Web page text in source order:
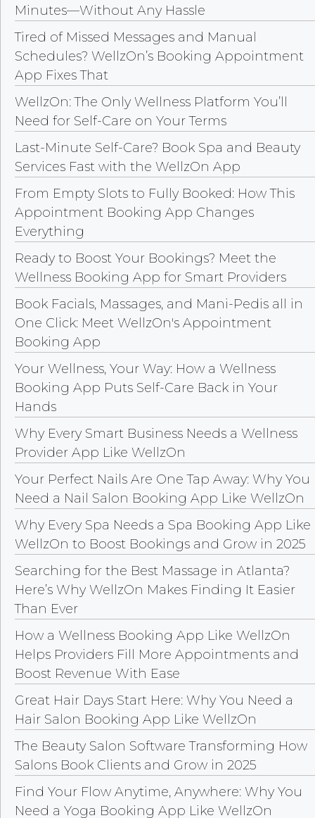
Minutes—Without Any Hassle
Tired of Missed Messages and Manual
Schedules? WellzOn’s Booking Appointment
App Fixes That
WellzOn: The Only Wellness Platform You’ll
Need for Self-Care on Your Terms
Last-Minute Self-Care? Book Spa and Beauty
Services Fast with the WellzOn App
From Empty Slots to Fully Booked: How This
Appointment Booking App Changes
Everything
Ready to Boost Your Bookings? Meet the
Wellness Booking App for Smart Providers
Book Facials, Massages, and Mani-Pedis all in
One Click: Meet WellzOn's Appointment
Booking App
Your Wellness, Your Way: How a Wellness
Booking App Puts Self-Care Back in Your
Hands
Why Every Smart Business Needs a Wellness
Provider App Like WellzOn
Your Perfect Nails Are One Tap Away: Why You
Need a Nail Salon Booking App Like WellzOn
Why Every Spa Needs a Spa Booking App Like
WellzOn to Boost Bookings and Grow in 2025
Searching for the Best Massage in Atlanta?
Here’s Why WellzOn Makes Finding It Easier
Than Ever
How a Wellness Booking App Like WellzOn
Helps Providers Fill More Appointments and
Boost Revenue With Ease
Great Hair Days Start Here: Why You Need a
Hair Salon Booking App Like WellzOn
The Beauty Salon Software Transforming How
Salons Book Clients and Grow in 2025
Find Your Flow Anytime, Anywhere: Why You
Need a Yoga Booking App Like WellzOn